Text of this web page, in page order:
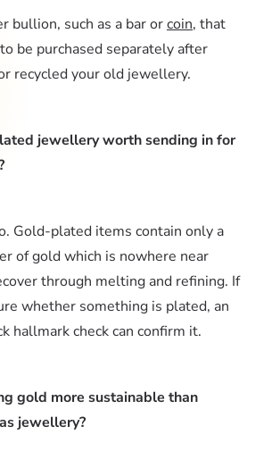
bullion, such as a bar orcoin, that
be purchased separately after
recycled your old jewellery.
jewellery worth sending in for
Gold-plated items contain only a
of gold which is nowhere near
through melting and refining. If
whether something is plated, an
hallmark check can confirm it.
gold more sustainable than
jewellery?